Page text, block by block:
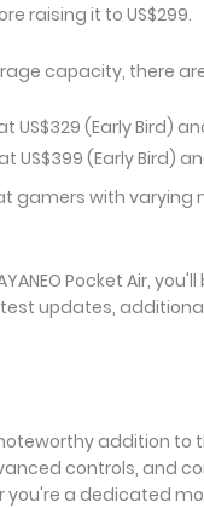
raising it to US$299.
capacity, there
US$329 (Early Bird)
US$399 (Early Bird)
gamers with
Pocket Air,
updates,
noteworthy addition
controls, and
a dedicated